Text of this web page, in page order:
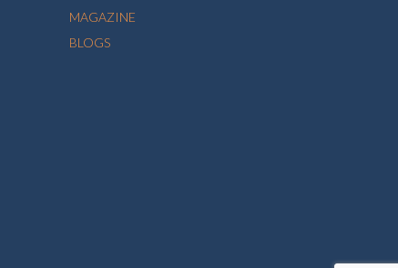
MAGAZINE
BLOGS